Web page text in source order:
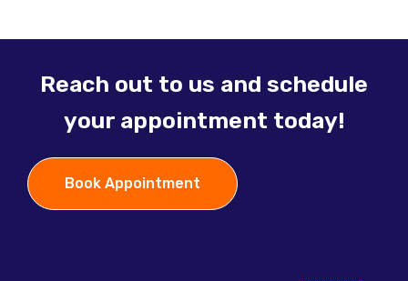
Reach out to us and schedule
your appointment today!
Book Appointment